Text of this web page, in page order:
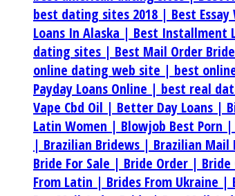
best dating sites 2018 | Best
Loans In Alaska | Best Installment
dating sites | Best Mail Order
online dating web site | best
Payday Loans Online | best real
Vape Cbd Oil | Better Day Loans |
Latin Women | Blowjob Best Porn |
| Brazilian Bridews | Brazilian Mail
Bride For Sale | Bride Order |
From Latin | Brides From Ukraine |